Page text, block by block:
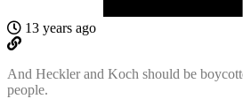
13 years ago
And Heckler and Koch should be
people.